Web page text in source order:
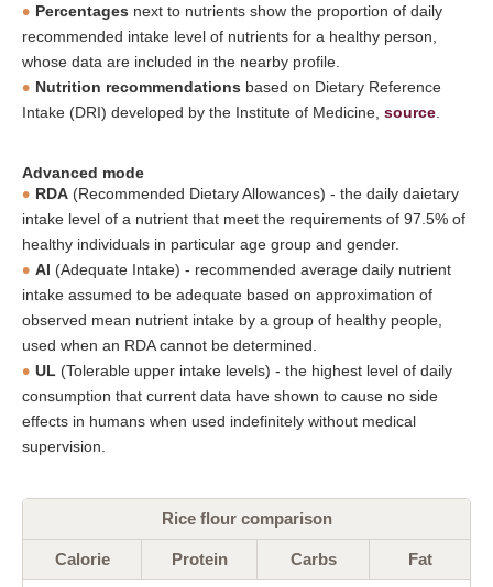
Percentages next to nutrients show the proportion of daily
recommended intake level of nutrients for a healthy person,
whose data are included in the nearby profile.
Nutrition recommendations based on Dietary Reference
Intake (DRI) developed by the Institute of Medicine, source
Advanced mode
RDA (Recommended Dietary Allowances) - the daily daietary
intake level of a nutrient that meet the requirements of 97.5% of
healthy individuals in particular age group and gender.
AI (Adequate Intake) - recommended average daily nutrient
intake assumed to be adequate based on approximation of
observed mean nutrient intake by a group of healthy people,
used when an RDA cannot be determined.
UL (Tolerable upper intake levels) - the highest level of daily
consumption that current data have shown to cause no side
effects in humans when used indefinitely without medical
supervision.
Rice flour comparison
Calorie Protein Carbs Fat